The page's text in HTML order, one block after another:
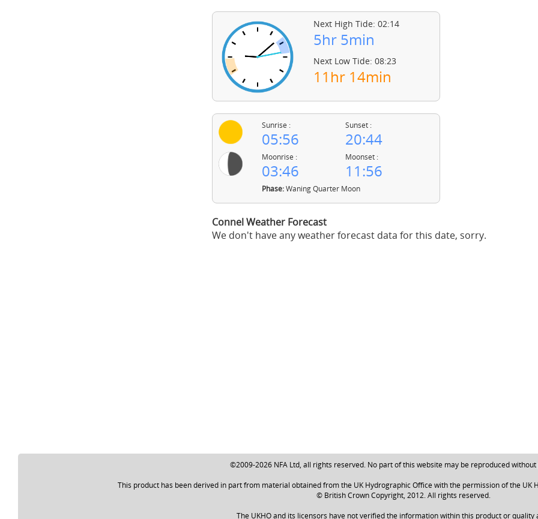
Next High Tide: 02:14
5hr 5min
Next Low Tide: 08:23
11hr 14min
Sunrise :
05:56
Sunset :
20:44
Moonrise :
03:46
Moonset :
11:56
Phase:Waning Quarter Moon
Connel Weather Forecast
We don't have any weather forecast data for this date, sorry.
©2009-2026 NFA Ltd, all rights reserved. No part of this website may be reproduced
This product has been derived in part from material obtained from the UK Hydrographic Office with the permission of the UK
© British Crown Copyright, 2012. All rights reserved.
The UKHO and its licensors have not verified the information within this product or quality